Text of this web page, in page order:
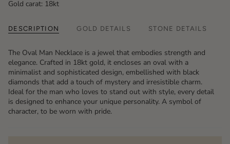
Gold carat: 18kt
DESCRIPTION GOLD DETAILS STONE DETAILS
The Oval Man Necklace is a jewel that embodies strength and
elegance. Crafted in 18kt gold, it encloses an oval with a
minimalist and sophisticated design, embellished with black
diamonds that add a touch of mystery and irresistible charm.
Ideal for the man who loves to stand out with style, every detail
is designed to enhance your unique personality. A symbol of
character, to be worn with pride.